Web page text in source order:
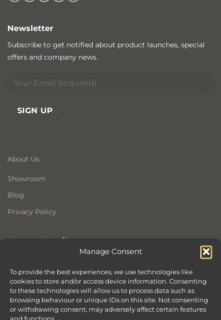
Manage Consent
To provide the best experiences, we use technologies like
cookies to store and/or access device information. Consenting
to these technologies will allow us to process data such as
browsing behaviour or unique IDs on this site. Not consenting
or withdrawing consent, may adversely affect certain features
About Us
Showroom
Blog
Privacy Policy
Contact Details
Former All Saints Church
Armoury Way
Wandsworth
London
Newsletter
Subscribe to get notified about product launches, special
offers and company news.